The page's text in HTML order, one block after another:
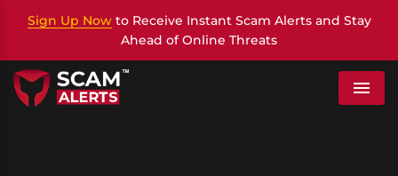
Sign Up Nowto Receive Instant Scam Alerts and Stay
Ahead of Online Threats
Menu